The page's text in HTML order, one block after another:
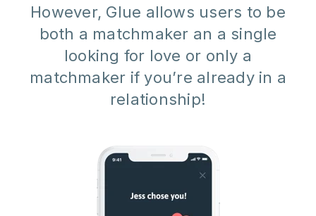
However, Glue allows users to be
both a matchmaker an a single
looking for love or only a
matchmaker if you’re already in a
relationship!